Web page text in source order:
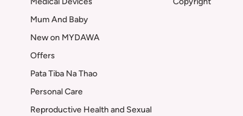
Mum And Baby
New on MYDAWA
Offers
Pata Tiba Na Thao
Personal Care
Reproductive Health and Sexual